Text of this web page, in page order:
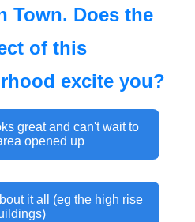
of this
excite you?
great and can't wait to
opened up
it all (eg the high rise